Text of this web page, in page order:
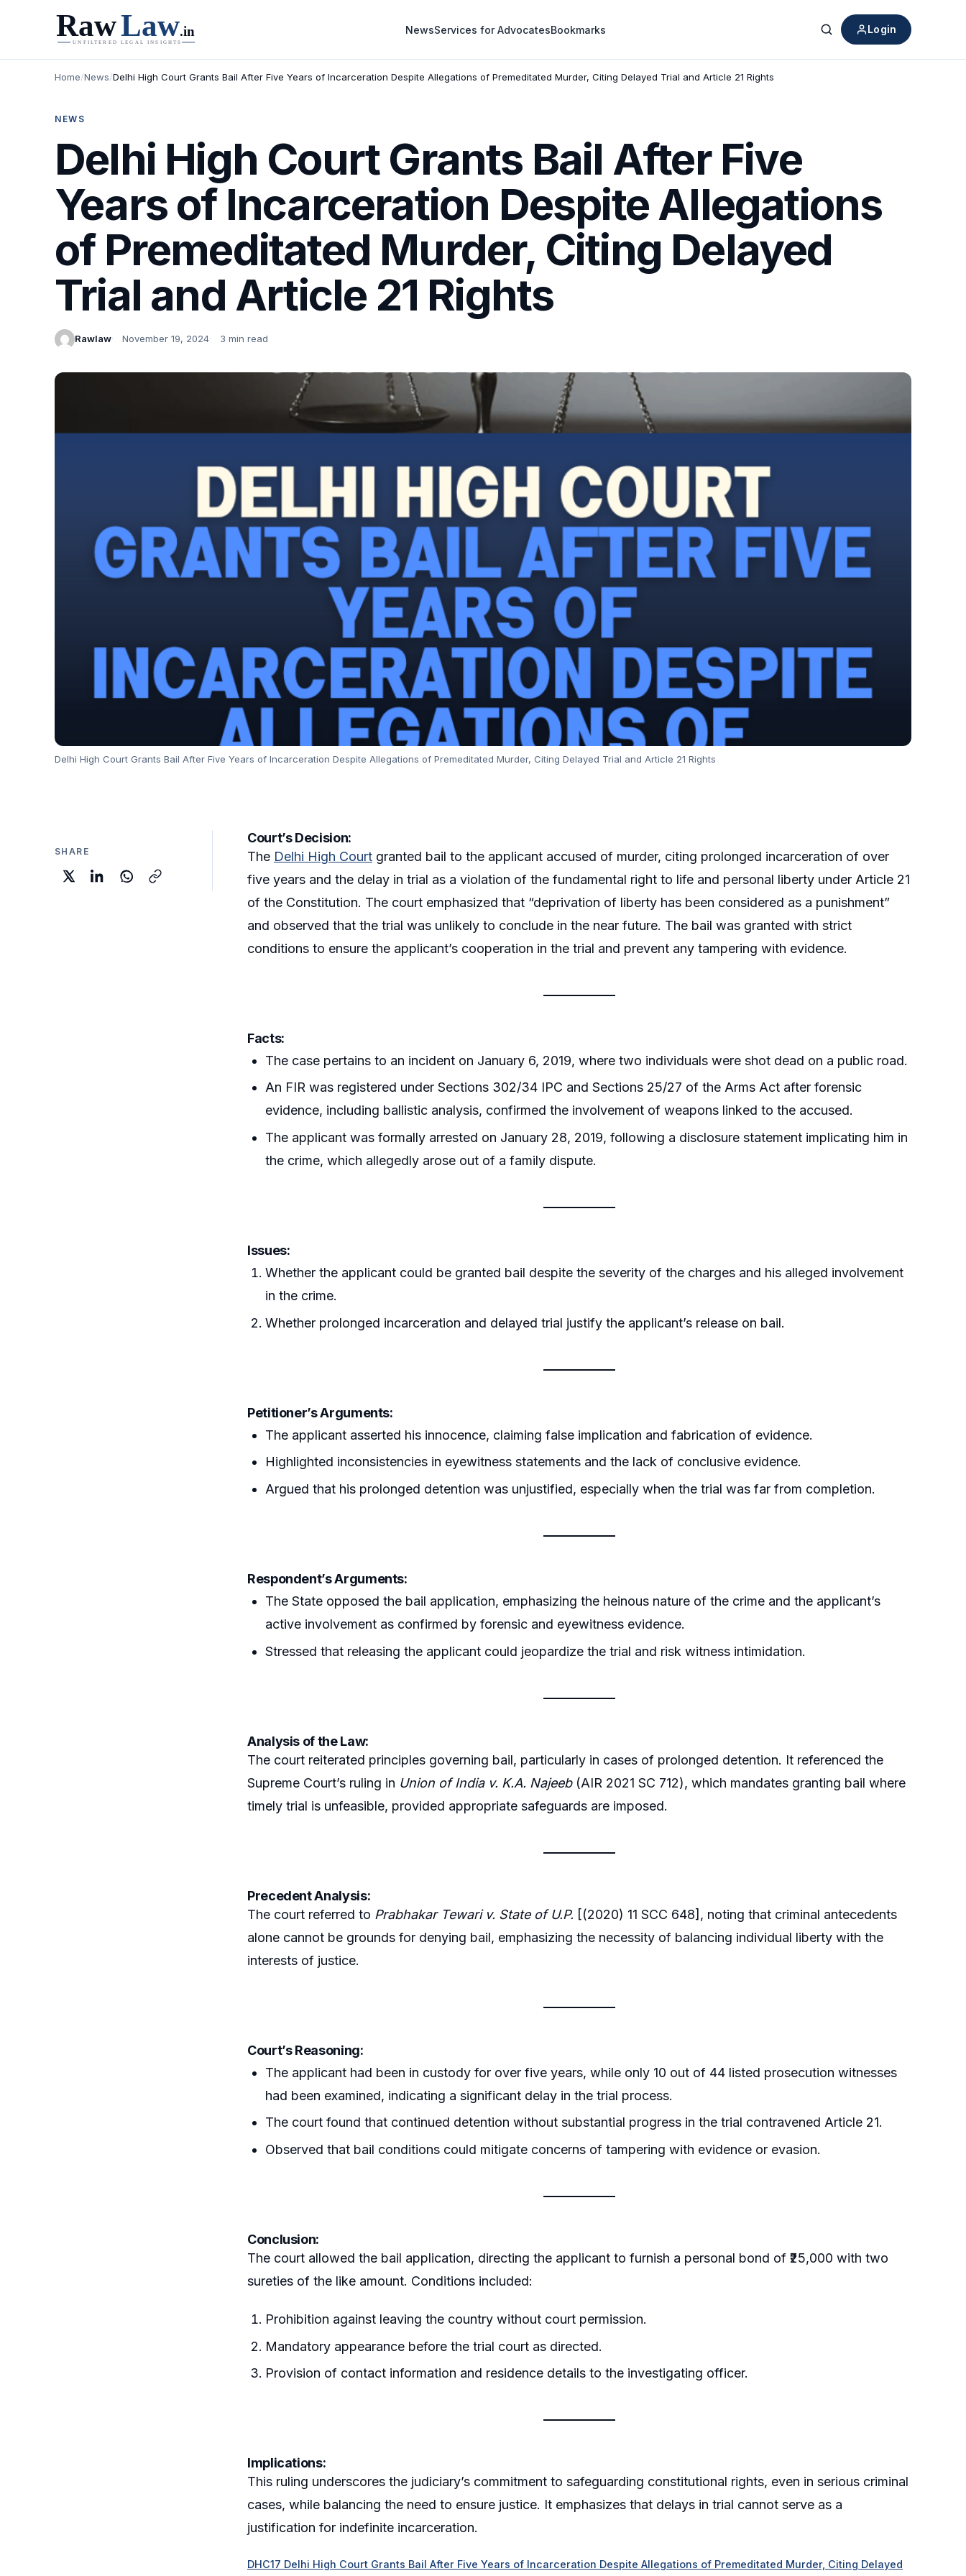
NewsServices for AdvocatesBookmarks
Search
Login
Home/News/Delhi High Court Grants Bail After Five Years of Incarceration Despite Allegations of Premeditated Murder, Citing Delayed Trial and Article 21 Rights
NEWS
Delhi High Court Grants Bail After Five
Years of Incarceration Despite Allegations
of Premeditated Murder, Citing Delayed
Trial and Article 21 Rights
Rawlaw November 19, 2024 3 min read
Delhi High Court Grants Bail After Five Years of Incarceration Despite Allegations of Premeditated Murder, Citing Delayed Trial and Article 21 Rights
SHARE
Court’s Decision:
The Delhi High Court granted bail to the applicant accused of murder, citing prolonged incarceration of over
five years and the delay in trial as a violation of the fundamental right to life and personal liberty under Article 21
of the Constitution. The court emphasized that “deprivation of liberty has been considered as a punishment”
and observed that the trial was unlikely to conclude in the near future. The bail was granted with strict
conditions to ensure the applicant’s cooperation in the trial and prevent any tampering with evidence.
Facts:
The case pertains to an incident on January 6, 2019, where two individuals were shot dead on a public road.
An FIR was registered under Sections 302/34 IPC and Sections 25/27 of the Arms Act after forensic
evidence, including ballistic analysis, confirmed the involvement of weapons linked to the accused.
The applicant was formally arrested on January 28, 2019, following a disclosure statement implicating him in
the crime, which allegedly arose out of a family dispute.
Issues:
Whether the applicant could be granted bail despite the severity of the charges and his alleged involvement
in the crime.
Whether prolonged incarceration and delayed trial justify the applicant’s release on bail.
Petitioner’s Arguments:
The applicant asserted his innocence, claiming false implication and fabrication of evidence.
Highlighted inconsistencies in eyewitness statements and the lack of conclusive evidence.
Argued that his prolonged detention was unjustified, especially when the trial was far from completion.
Respondent’s Arguments:
The State opposed the bail application, emphasizing the heinous nature of the crime and the applicant’s
active involvement as confirmed by forensic and eyewitness evidence.
Stressed that releasing the applicant could jeopardize the trial and risk witness intimidation.
Analysis of the Law:
The court reiterated principles governing bail, particularly in cases of prolonged detention. It referenced the
Supreme Court’s ruling in Union of India v. K.A. Najeeb(AIR 2021 SC 712), which mandates granting bail where
timely trial is unfeasible, provided appropriate safeguards are imposed.
Precedent Analysis:
The court referred to Prabhakar Tewari v. State of U.P. [(2020) 11 SCC 648], noting that criminal antecedents
alone cannot be grounds for denying bail, emphasizing the necessity of balancing individual liberty with the
interests of justice.
Court’s Reasoning:
The applicant had been in custody for over five years, while only 10 out of 44 listed prosecution witnesses
had been examined, indicating a significant delay in the trial process.
The court found that continued detention without substantial progress in the trial contravened Article 21.
Observed that bail conditions could mitigate concerns of tampering with evidence or evasion.
Conclusion:
The court allowed the bail application, directing the applicant to furnish a personal bond of ₹25,000 with two
sureties of the like amount. Conditions included:
Prohibition against leaving the country without court permission.
Mandatory appearance before the trial court as directed.
Provision of contact information and residence details to the investigating officer.
Implications:
This ruling underscores the judiciary’s commitment to safeguarding constitutional rights, even in serious criminal
cases, while balancing the need to ensure justice. It emphasizes that delays in trial cannot serve as a
justification for indefinite incarceration.
DHC17 Delhi High Court Grants Bail After Five Years of Incarceration Despite Allegations of Premeditated Murder, Citing Delayed